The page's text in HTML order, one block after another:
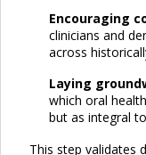
Encouraging
clinicians and
across
Laying
which oral
but as integral
This step validates